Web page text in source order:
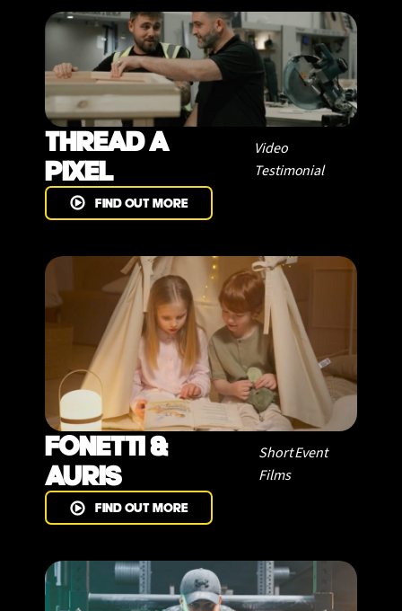
THREAD A
PIXEL
Video
Testimonial
FIND OUT MORE
FONETTI &
AURIS
Short Event
Films
FIND OUT MORE